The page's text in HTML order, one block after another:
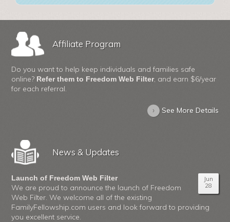
Affiliate Program
Do you want to help keep individuals and families safe
online? Refer them to Freedom Web Filter, and earn $6/year
for each referral.
› See More Details
News & Updates
Jun
28
Launch of Freedom Web Filter
We are proud to announce the launch of Freedom
Web Filter. We welcome all of the existing
FamilyFellowship.com users and look forward to providing
you excellent service.